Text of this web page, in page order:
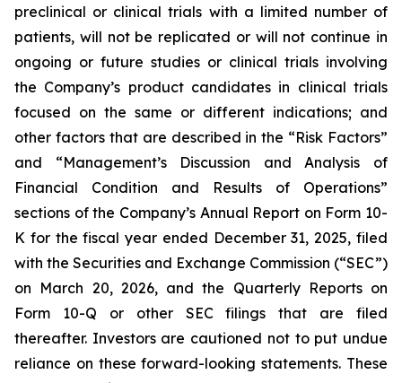
preclinical or clinical trials with a limited number of
patients, will not be replicated or will not continue in
ongoing or future studies or clinical trials involving
the Company’s product candidates in clinical trials
focused on the same or different indications; and
other factors that are described in the “Risk Factors”
and “Management’s Discussion and Analysis of
Financial Condition and Results of Operations”
sections of the Company’s Annual Report on Form 10-
K for the fiscal year ended December 31, 2025, filed
with the Securities and Exchange Commission (“SEC”)
on March 20, 2026, and the Quarterly Reports on
Form 10-Q or other SEC filings that are filed
thereafter. Investors are cautioned not to put undue
reliance on these forward-looking statements. These